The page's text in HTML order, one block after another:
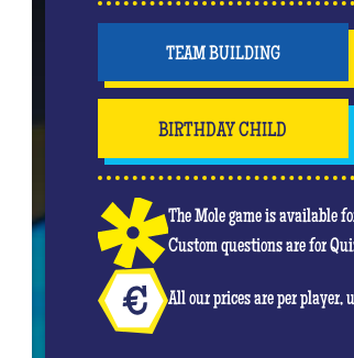
TEAM BUILDING
BIRTHDAY CHILD
The Mole game is available
Custom questions are for
All our prices are per player,